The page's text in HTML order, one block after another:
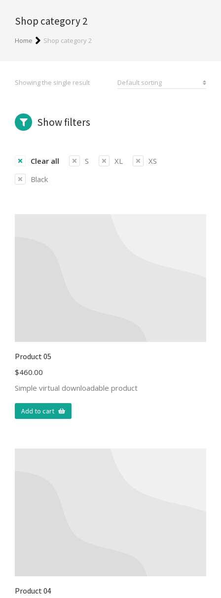
Shop category 2
You are here:
Home Shop category 2
Showing the single result
Show filters
Clear all S XL
XS
Black
Product 05
$460.00
Simple virtual downloadable product
Add to cart
Product 04